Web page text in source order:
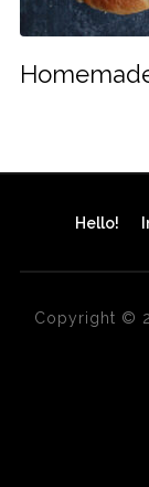
Hello!
Copyright ©